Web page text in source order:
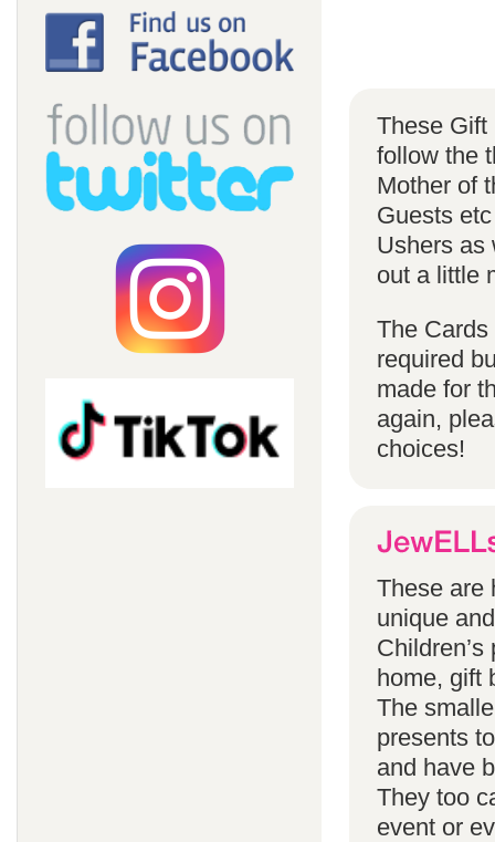
These Gift
follow the
Mother of
Guests
Ushers as
out a little
The
required
made for
again,
choices!
These are
unique
home, gift
The
presents
and have
They too
event or